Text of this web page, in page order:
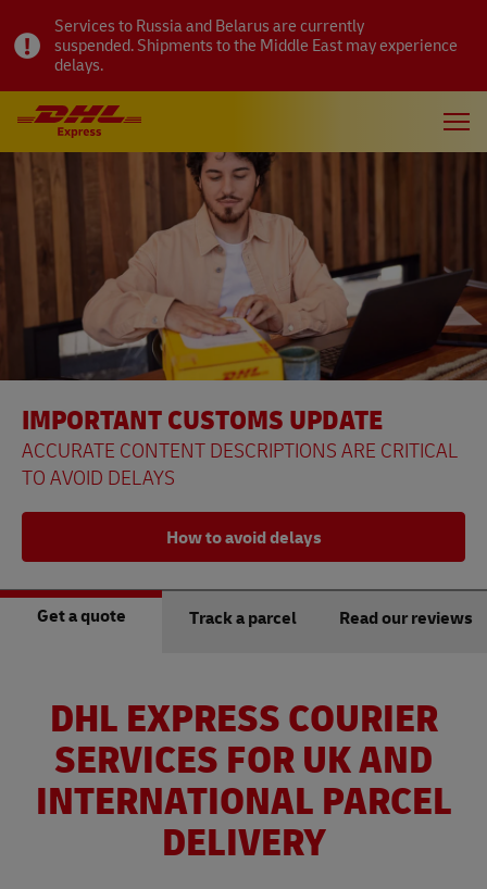
Services to Russia and Belarus are currently
suspended. Shipments to the Middle East may experience
delays.
IMPORTANT CUSTOMS UPDATE
ACCURATE CONTENT DESCRIPTIONS ARE CRITICAL
TO AVOID DELAYS
How to avoid delays
Get a quote Track a parcel Read our reviews
DHL EXPRESS COURIER
SERVICES FOR UK AND
INTERNATIONAL PARCEL
DELIVERY